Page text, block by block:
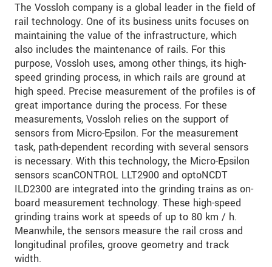
The Vossloh company is a global leader in the field of
rail technology. One of its business units focuses on
maintaining the value of the infrastructure, which
also includes the maintenance of rails. For this
purpose, Vossloh uses, among other things, its high-
speed grinding process, in which rails are ground at
high speed. Precise measurement of the profiles is of
great importance during the process. For these
measurements, Vossloh relies on the support of
sensors from Micro-Epsilon. For the measurement
task, path-dependent recording with several sensors
is necessary. With this technology, the Micro-Epsilon
sensors scanCONTROL LLT2900 and optoNCDT
ILD2300 are integrated into the grinding trains as on-
board measurement technology. These high-speed
grinding trains work at speeds of up to 80 km / h.
Meanwhile, the sensors measure the rail cross and
longitudinal profiles, groove geometry and track
width.